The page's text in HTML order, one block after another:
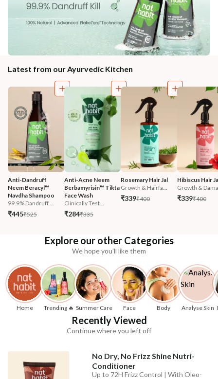
Latest from our Ayurvedic Kitchen
Anti-Dandruff
Neem Beracyl™
Navdha Shampoo
99.9% Dandruff ...
₹445₹525
Anti-Acne Neem
Berbamyrisin™ Tikta
Face Wash
Clinically Test...
₹284₹335
Rosemary Hair Jal
Growth & Hairfa...
₹339₹400
Hibiscus Hair
Growth &
₹339₹400
Explore our other Categories
We hope you'll like them
Home Trending 🔥 Summer Care Face Body Analyse Skin
Recently Viewed
Continue where you left off
No Dry, No Frizz Shine Nutri-
Conditioner
Up to 72H Frizz Control | With Oleo-